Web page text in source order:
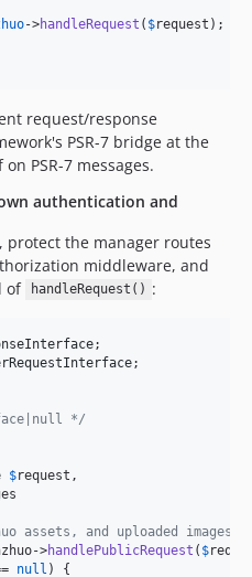
->handleRequest ( $request );
request/response
PSR-7 bridge at the
PSR-7 messages.
authentication and
, protect the manager routes
middleware, and
of
handleRequest() :
*/
$request ,
assets, and uploaded images.
->handlePublicRequest ( $
null ) {